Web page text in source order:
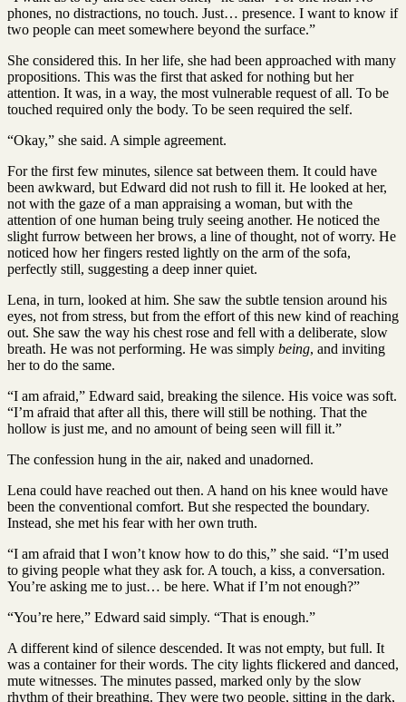
phones, no distractions, no touch. Just… presence. I want to know if
two people can meet somewhere beyond the surface.”
She considered this. In her life, she had been approached with many
propositions. This was the first that asked for nothing but her
attention. It was, in a way, the most vulnerable request of all. To be
touched required only the body. To be seen required the self.
“Okay,” she said. A simple agreement.
For the first few minutes, silence sat between them. It could have
been awkward, but Edward did not rush to fill it. He looked at her,
not with the gaze of a man appraising a woman, but with the
attention of one human being truly seeing another. He noticed the
slight furrow between her brows, a line of thought, not of worry. He
noticed how her fingers rested lightly on the arm of the sofa,
perfectly still, suggesting a deep inner quiet.
Lena, in turn, looked at him. She saw the subtle tension around his
eyes, not from stress, but from the effort of this new kind of reaching
out. She saw the way his chest rose and fell with a deliberate, slow
breath. He was not performing. He was simply being, and inviting
her to do the same.
“I am afraid,” Edward said, breaking the silence. His voice was soft.
“I’m afraid that after all this, there will still be nothing. That the
hollow is just me, and no amount of being seen will fill it.”
The confession hung in the air, naked and unadorned.
Lena could have reached out then. A hand on his knee would have
been the conventional comfort. But she respected the boundary.
Instead, she met his fear with her own truth.
“I am afraid that I won’t know how to do this,” she said. “I’m used
to giving people what they ask for. A touch, a kiss, a conversation.
You’re asking me to just… be here. What if I’m not enough?”
“You’re here,” Edward said simply. “That is enough.”
A different kind of silence descended. It was not empty, but full. It
was a container for their words. The city lights flickered and danced,
mute witnesses. The minutes passed, marked only by the slow
rhythm of their breathing. They were two people, sitting in the dark,